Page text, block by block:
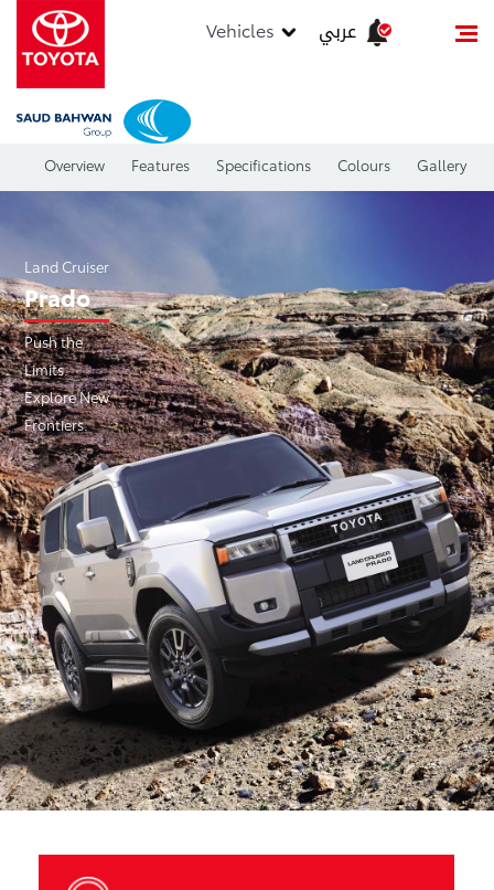
Vehicles عربي
Overview Features Specifications Colours Gallery
Land Cruiser
Prado
Push the
Limits.
Explore New
Frontiers.